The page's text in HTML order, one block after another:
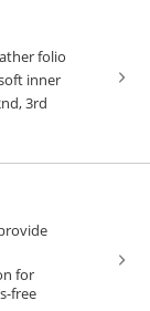
folio
inner
3rd
for
free